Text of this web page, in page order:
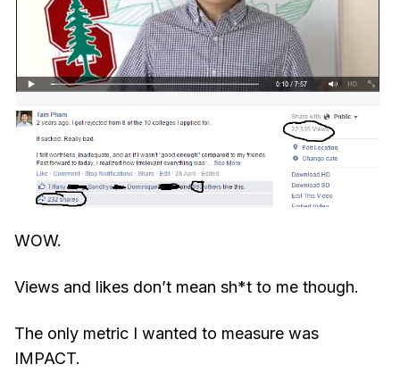
WOW.
Views and likes don’t mean sh*t to me though.
The only metric I wanted to measure was
IMPACT.